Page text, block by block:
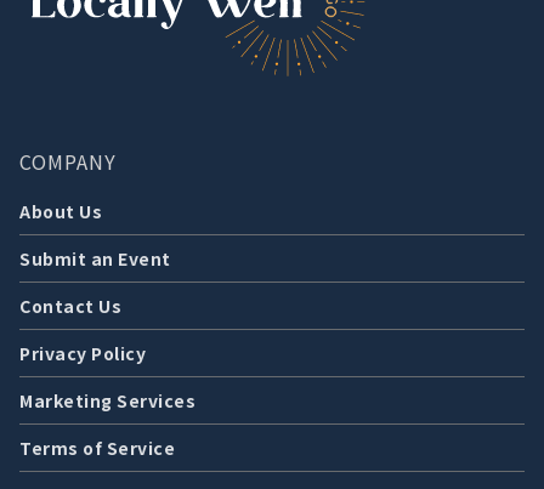
COMPANY
About Us
Submit an Event
Contact Us
Privacy Policy
Marketing Services
Terms of Service